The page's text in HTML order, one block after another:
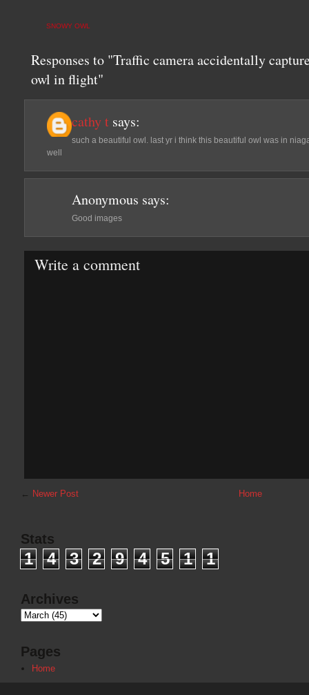
SNOWY OWL
Responses to "Traffic camera accidentally
owl in flight"
cathy t says:
such a beautiful owl. last yr i think this beautiful owl was in
well
Anonymous says:
Good images
Write a comment
← Newer Post Home
Stats
1 4 3 2 9 4 5 1 1
Archives
Pages
Home